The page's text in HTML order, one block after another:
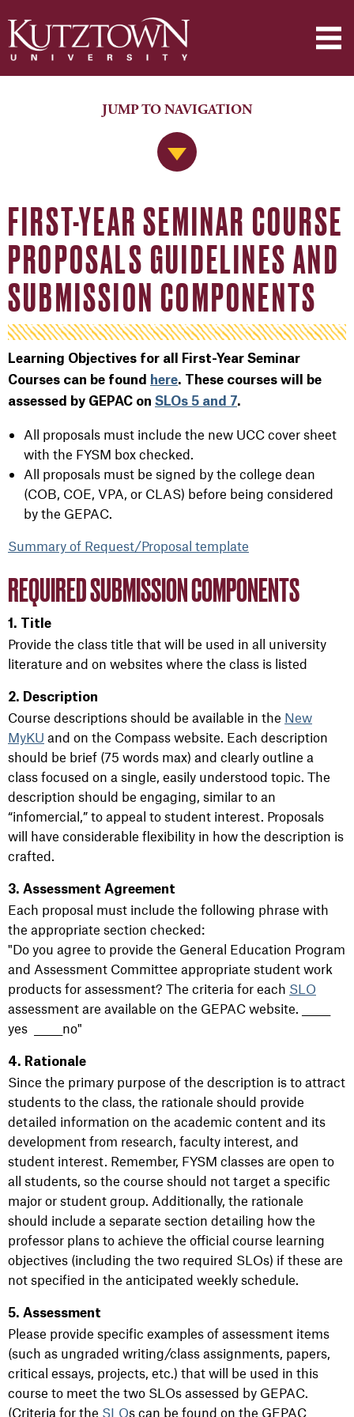
Jump to Navigation
JUMP TO NAVIGATION
FIRST-YEAR SEMINAR COURSE
PROPOSALS GUIDELINES AND
SUBMISSION COMPONENTS
Learning Objectives for all First-Year Seminar
Courses can be found
here. These courses will be
assessed by GEPAC on SLOs 5 and 7.
All proposals must include the new UCC cover sheet
with the FYSM box checked.
All proposals must be signed by the college dean
(COB, COE, VPA, or CLAS) before being considered
by the GEPAC.
Summary of Request/Proposal template
REQUIRED SUBMISSION COMPONENTS
1. Title
Provide the class title that will be used in all university
literature and on websites where the class is listed
2. Description
Course descriptions should be available in the New
MyKU and on the Compass website. Each description
should be brief (75 words max) and clearly outline a
class focused on a single, easily understood topic. The
description should be engaging, similar to an
“infomercial,” to appeal to student interest. Proposals
will have considerable flexibility in how the description is
crafted.
3. Assessment Agreement
Each proposal must include the following phrase with
the appropriate section checked:
"Do you agree to provide the General Education Program
and Assessment Committee appropriate student work
products for assessment? The criteria for each SLO
assessment are available on the GEPAC website. ______
yes ______no"
4. Rationale
Since the primary purpose of the description is to attract
students to the class, the rationale should provide
detailed information on the academic content and its
development from research, faculty interest, and
student interest. Remember, FYSM classes are open to
all students, so the course should not target a specific
major or student group. Additionally, the rationale
should include a separate section detailing how the
professor plans to achieve the official course learning
objectives (including the two required SLOs) if these are
not specified in the anticipated weekly schedule.
5. Assessment
Please provide specific examples of assessment items
(such as ungraded writing/class assignments, papers,
critical essays, projects, etc.) that will be used in this
course to meet the two SLOs assessed by GEPAC.
(Criteria for the SLOs can be found on the GEPAC